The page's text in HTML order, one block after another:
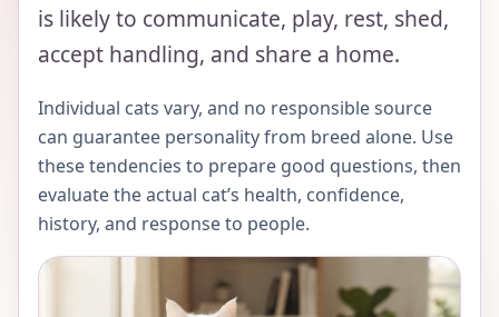
is likely to communicate, play, rest, shed,
accept handling, and share a home.
Individual cats vary, and no responsible source
can guarantee personality from breed alone. Use
these tendencies to prepare good questions, then
evaluate the actual cat’s health, confidence,
history, and response to people.